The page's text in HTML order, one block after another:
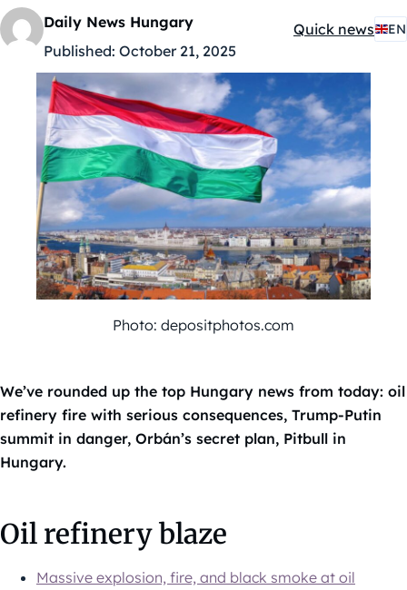
Daily News Hungary
Published: October 21, 2025
Kategóriák:
Quick news EN
Photo: depositphotos.com
We’ve rounded up the top Hungary news from today: oil
refinery fire with serious consequences, Trump-Putin
summit in danger, Orbán’s secret plan, Pitbull in
Hungary.
Oil refinery blaze
Massive explosion, fire, and black smoke at oil